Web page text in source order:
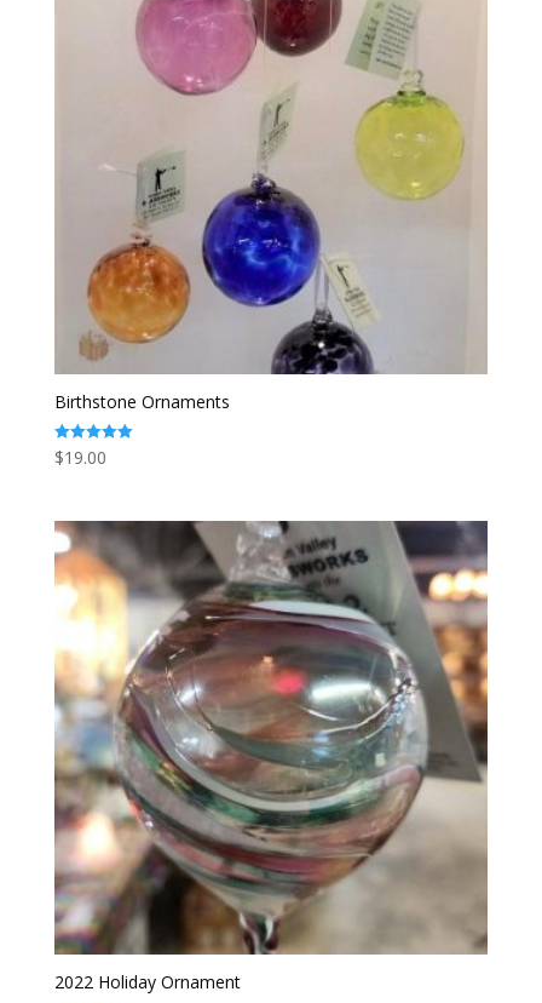
Birthstone Ornaments
Rated
5.00
$19.00
2022 Holiday Ornament